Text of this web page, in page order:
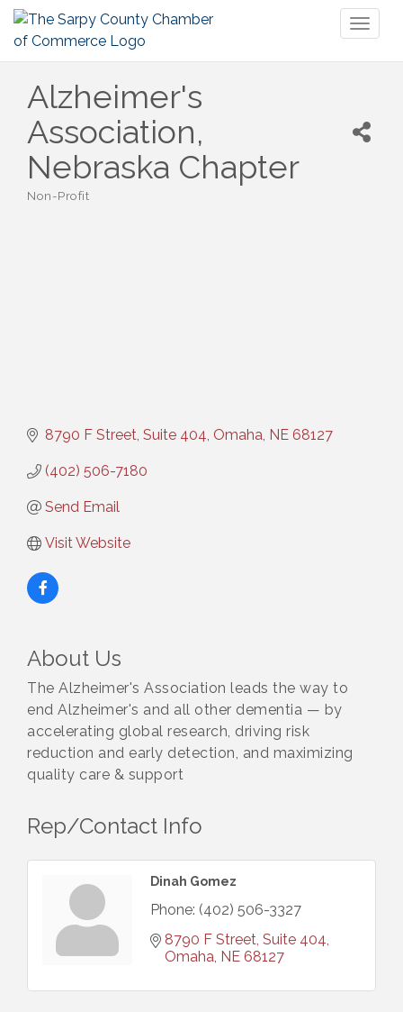
Alzheimer's
Association,
Nebraska Chapter
Non-Profit
8790 F Street, Suite 404 Omaha NE 68127
(402) 506-7180
Send Email
Visit Website
About Us
The Alzheimer's Association leads the way to
end Alzheimer's and all other dementia — by
accelerating global research, driving risk
reduction and early detection, and maximizing
quality care & support
Rep/Contact Info
Dinah Gomez
Phone: (402) 506-3327
8790 F Street, Suite 404
Omaha NE 68127